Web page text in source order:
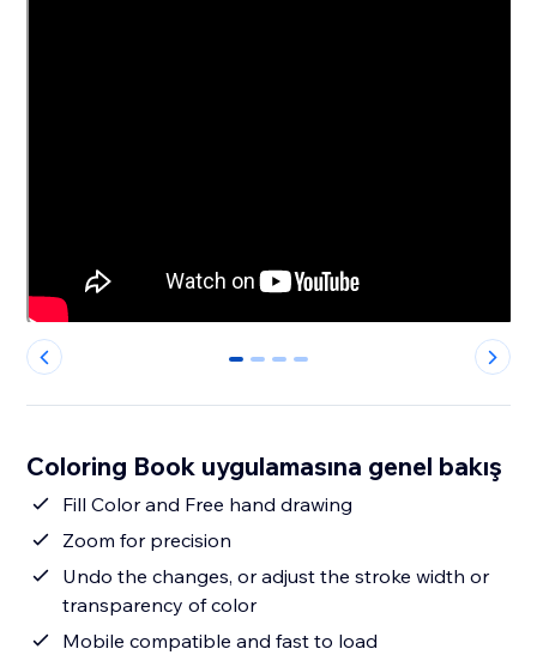
0 1 2 3
Coloring Book uygulamasına genel bakış
Fill Color and Free hand drawing
Zoom for precision
Undo the changes, or adjust the stroke width or
transparency of color
Mobile compatible and fast to load